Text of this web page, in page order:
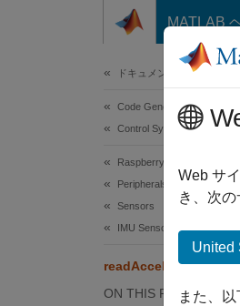
コンテンツへスキップ
MATLAB
ドキュメンテーションのホ
Code Generation
Control Systems
Raspberry Pi Blockset
Peripherals
Sensors
IMU Sensors
readAcceleration
ON THIS PAGE
Web サ
き、次
United
また、